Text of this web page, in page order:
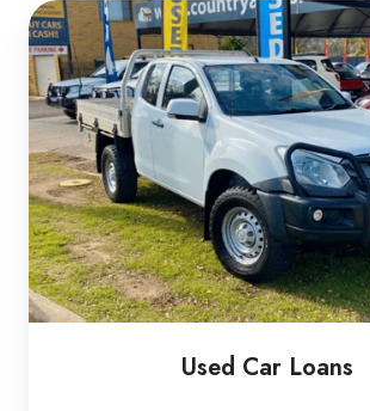
Used
Car
Loans
Used Car Loans